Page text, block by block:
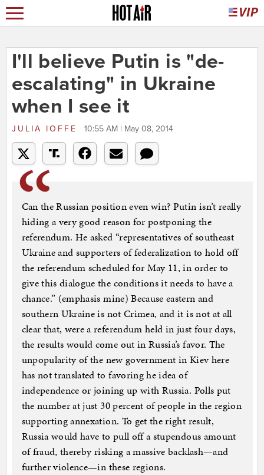
I'll believe Putin is "de-
escalating" in Ukraine
when I see it
JULIA IOFFE 10:55 AM | May 08, 2014
Can the Russian position even win? Putin isn’t really
hiding a very good reason for postponing the
referendum. He asked “representatives of southeast
Ukraine and supporters of federalization to hold off
the referendum scheduled for May 11, in order to
give this dialogue the conditions it needs to have a
chance.” (emphasis mine) Because eastern and
southern Ukraine is not Crimea, and it is not at all
clear that, were a referendum held in just four days,
the results would come out in Russia’s favor. The
unpopularity of the new government in Kiev here
has not translated to favoring he idea of
independence or joining up with Russia. Polls put
the number at just 30 percent of people in the region
supporting annexation. To get the right result,
Russia would have to pull off a stupendous amount
of fraud, thereby risking a massive backlash—and
further violence—in these regions.